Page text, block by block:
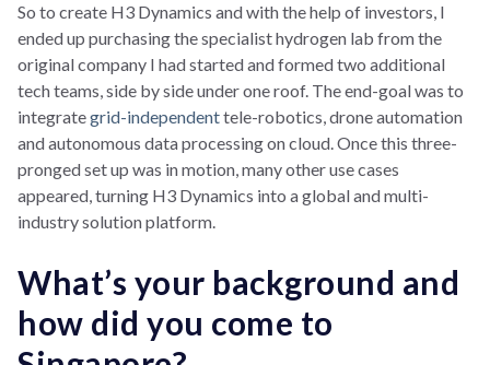
So to create H3 Dynamics and with the help of investors, I
ended up purchasing the specialist hydrogen lab from the
original company I had started and formed two additional
tech teams, side by side under one roof. The end-goal was to
integrategrid-independenttele-robotics, drone automation
and autonomous data processing on cloud. Once this three-
pronged set up was in motion, many other use cases
appeared, turning H3 Dynamics into a global and multi-
industry solution platform.
What’s your background and
how did you come to